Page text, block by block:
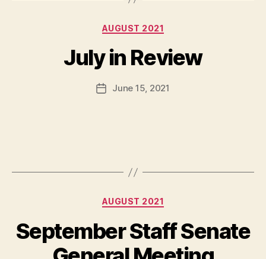
Categories
AUGUST 2021
July in Review
PostJune 15, 2021
Categories
AUGUST 2021
September Staff Senate